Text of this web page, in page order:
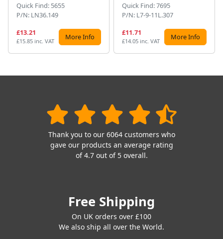
Quick Find: 5655
P/N: LN36.149
£13.21
£15.85 inc. VAT More Info
Quick Find: 7695
P/N: L7-9-11L.307
£11.71
£14.05 inc. VAT More Info
Thank you to our 6064 customers who
gave our products an average rating
of 4.7 out of 5 overall.
Free Shipping
On UK orders over £100
We also ship all over the World.